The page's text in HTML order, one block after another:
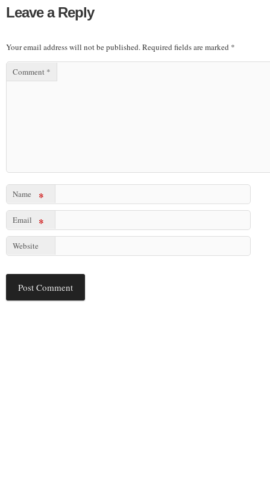
Leave a Reply
Your email address will not be published.Required fields are marked *
Comment *
Name *
Email *
Website